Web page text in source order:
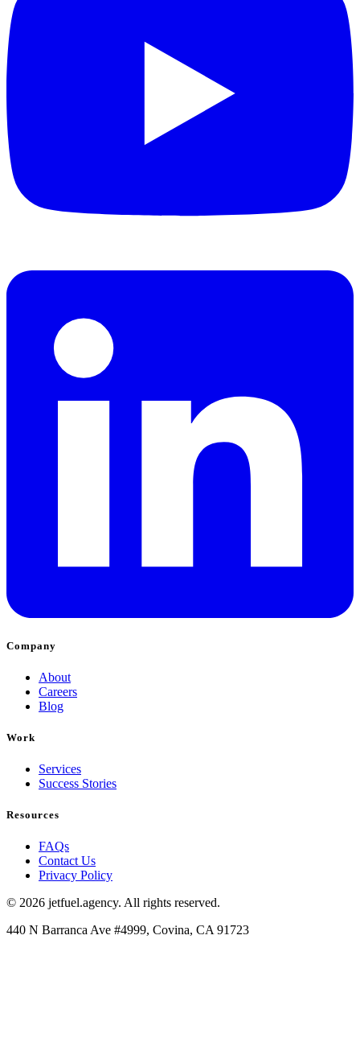
Company
About
Careers
Blog
Work
Services
Success Stories
Resources
FAQs
Contact Us
Privacy Policy
© 2026 jetfuel.agency. All rights reserved.
440 N Barranca Ave #4999, Covina, CA 91723